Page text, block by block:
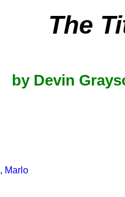
The
by Devin
, Marlo